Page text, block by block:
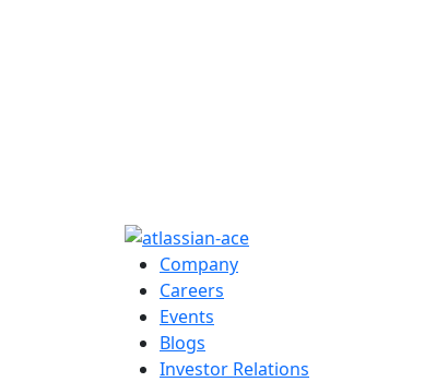
Company
Careers
Events
Blogs
Investor Relations